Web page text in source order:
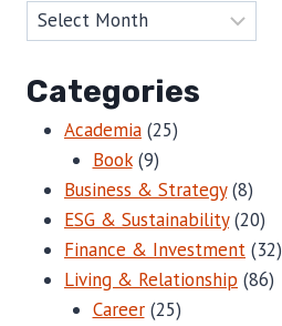
Categories
Academia (25)
Book(9)
Business & Strategy(8)
ESG & Sustainability(20)
Finance & Investment (32)
Living & Relationship (86)
Career(25)